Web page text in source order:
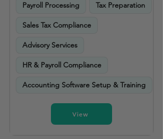
Payroll Processing Tax Preparation
Sales Tax Compliance
Advisory Services
HR & Payroll Compliance
Accounting Software Setup & Training
View